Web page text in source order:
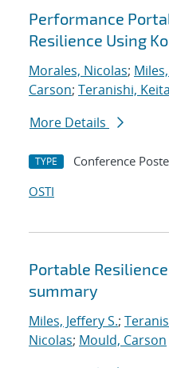
Performance
Resilience Using
Morales, Nicolas;
Carson; Teranishi, Keita
More Details
TYPE Conference
OSTI
Portable
summary
Miles, Jeffery S.;
Nicolas; Mould, Carson